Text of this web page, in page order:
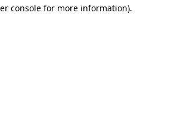
console for more information).